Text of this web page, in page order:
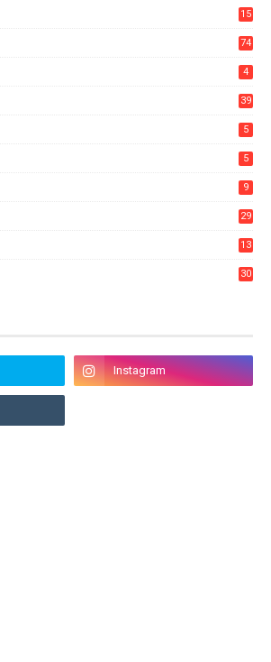
15
74
4
39
5
5
9
29
13
30